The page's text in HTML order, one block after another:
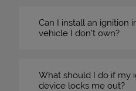
Can I install an ignition
vehicle I don’t own?
What should I do if my
device locks me out?